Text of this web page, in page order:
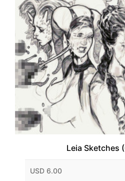
Leia Sketches
USD 6.00